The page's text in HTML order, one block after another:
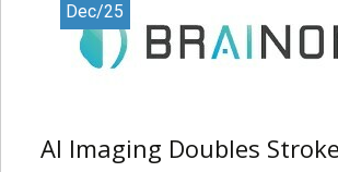
Dec/25
AI Imaging Doubles Stroke